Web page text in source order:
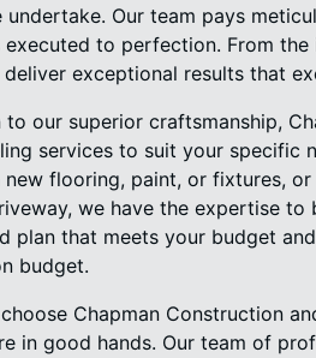
undertake. Our team pays
executed to perfection. From
exceptional results that
to our superior craftsmanship,
services to suit your specific
new flooring, paint, or fixtures,
we have the expertise
plan that meets your budget
budget.
Chapman Construction
in good hands. Our team of